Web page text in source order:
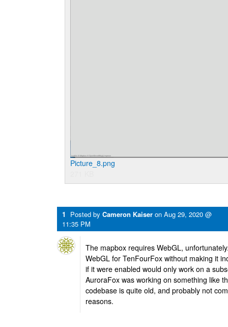
Picture_8.png
1 Posted by Cameron Kaiser on Aug 29, 2020 @
11:35 PM
The mapbox requires WebGL,
WebGL for TenFourFox without making it
if it were enabled would only work on a
AuroraFox was working on something like
codebase is quite old, and probably not
reasons.